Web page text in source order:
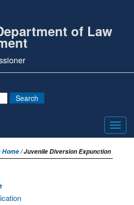
of Law
Home/ Juvenile Diversion Expunction